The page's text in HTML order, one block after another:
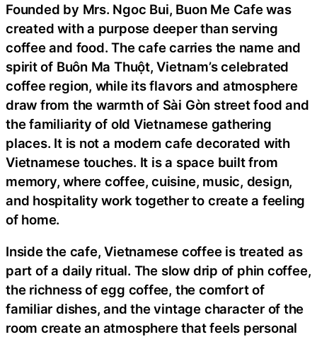
Founded by Mrs. Ngoc Bui, Buon Me Cafe was
created with a purpose deeper than serving
coffee and food. The cafe carries the name and
spirit of Buôn Ma Thuột, Vietnam’s celebrated
coffee region, while its flavors and atmosphere
draw from the warmth of Sài Gòn street food and
the familiarity of old Vietnamese gathering
places. It is not a modern cafe decorated with
Vietnamese touches. It is a space built from
memory, where coffee, cuisine, music, design,
and hospitality work together to create a feeling
of home.
Inside the cafe, Vietnamese coffee is treated as
part of a daily ritual. The slow drip of phin coffee,
the richness of egg coffee, the comfort of
familiar dishes, and the vintage character of the
room create an atmosphere that feels personal